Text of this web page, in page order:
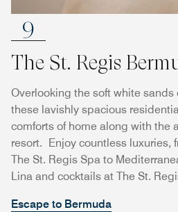
9
The St. Regis
Overlooking the soft white sands
these lavishly spacious
comforts of home along with the
resort. Enjoy countless luxuries,
The St. Regis Spa to
Lina and cocktails at The St.
Escape to Bermuda